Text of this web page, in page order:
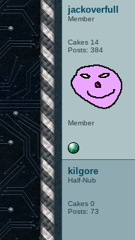
jackoverfull
Member
Cakes 14
Posts: 384
Member
kilgore
Half-Nub
Cakes 0
Posts: 73